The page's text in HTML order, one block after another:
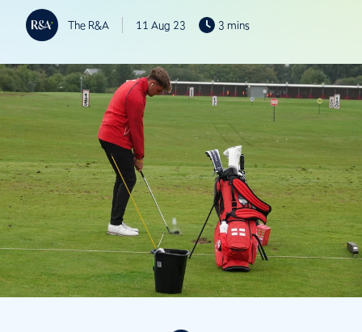
The R&A 11 Aug 23 3 mins